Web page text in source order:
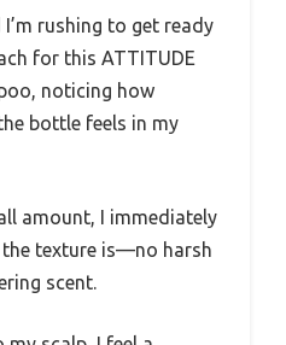
I’m rushing to get ready
for this ATTITUDE
noticing how
bottle feels in my
amount, I immediately
texture is—no harsh
scent.